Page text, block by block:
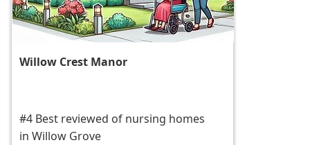
Willow Crest Manor
#4 Best reviewed of nursing homes
in Willow Grove